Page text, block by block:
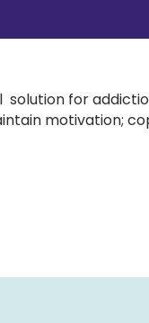
for
motivation;